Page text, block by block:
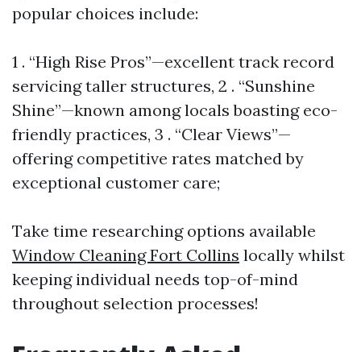
popular choices include:
1 . “High Rise Pros”—excellent track record
servicing taller structures, 2 . “Sunshine
Shine”—known among locals boasting eco-
friendly practices, 3 . “Clear Views”—
offering competitive rates matched by
exceptional customer care;
Take time researching options available
Window Cleaning Fort Collins locally whilst
keeping individual needs top-of-mind
throughout selection processes!